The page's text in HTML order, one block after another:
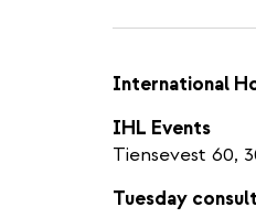
International
IHL Events
Tiensevest 60,
Tuesday